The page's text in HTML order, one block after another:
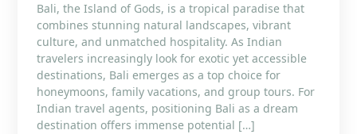
Bali, the Island of Gods, is a tropical paradise that
combines stunning natural landscapes, vibrant
culture, and unmatched hospitality. As Indian
travelers increasingly look for exotic yet accessible
destinations, Bali emerges as a top choice for
honeymoons, family vacations, and group tours. For
Indian travel agents, positioning Bali as a dream
destination offers immense potential […]